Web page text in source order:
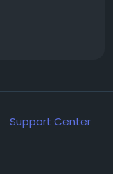
Support Center